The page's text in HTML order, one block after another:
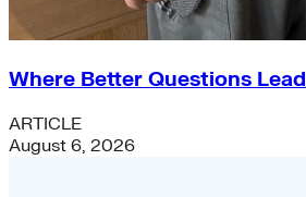
Where Better Questions Lead
ARTICLE
August 6, 2026